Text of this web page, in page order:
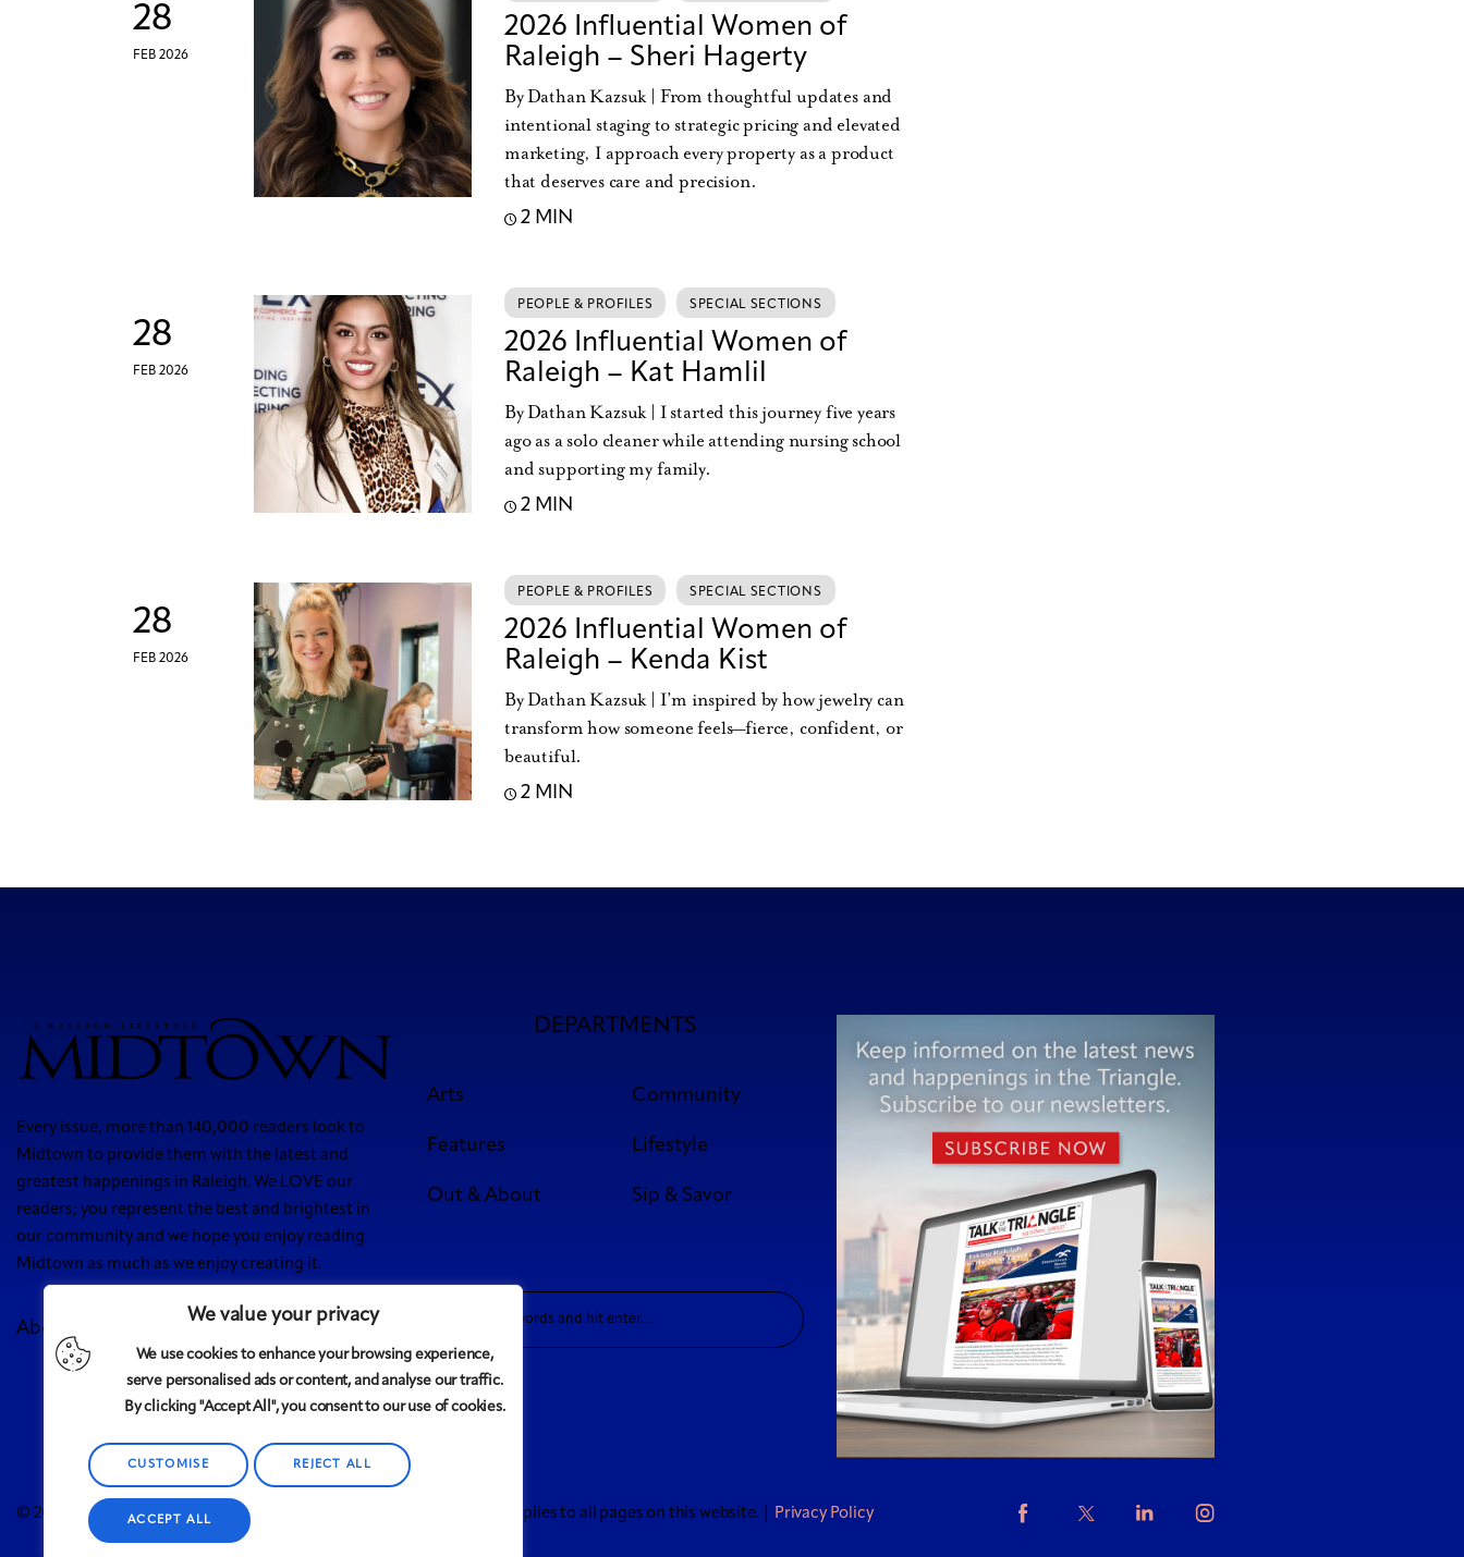
We value your privacy
We use cookies to enhance your browsing experience,
serve personalised ads or content, and analyse our traffic.
By clicking "Accept All", you consent to our use of cookies.
CUSTOMISE REJECT ALL
ACCEPT ALL
28
FEB 2026
2026 Influential Women of
Raleigh – Sheri Hagerty
By Dathan Kazsuk | From thoughtful updates and
intentional staging to strategic pricing and elevated
marketing, I approach every property as a product
that deserves care and precision.
2 MIN
28
FEB 2026
PEOPLE & PROFILES SPECIAL SECTIONS
2026 Influential Women of
Raleigh – Kat Hamlil
By Dathan Kazsuk | I started this journey five years
ago as a solo cleaner while attending nursing school
and supporting my family.
2 MIN
28
FEB 2026
PEOPLE & PROFILES SPECIAL SECTIONS
2026 Influential Women of
Raleigh – Kenda Kist
By Dathan Kazsuk | I’m inspired by how jewelry can
transform how someone feels—fierce, confident, or
beautiful.
2 MIN
Every issue, more than 140,000 readers look to
Midtown to provide them with the latest and
greatest happenings in Raleigh. We LOVE our
readers; you represent the best and brightest in
our community and we hope you enjoy reading
Midtown as much as we enjoy creating it.
About Us Contact
Advertise
5 West
DEPARTMENTS
Arts Community
Features Lifestyle
Out & About Sip & Savor
© 2008-2025 Midtownmagazine, LLC. All rights reserved. Copyright applies to all pages on this website. | Privacy Policy